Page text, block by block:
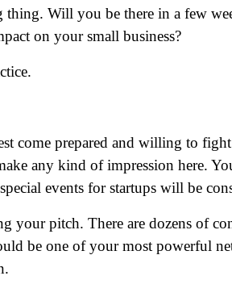
Will you be there in a few
on your small business?
come prepared and willing to
any kind of impression here.
events for startups will be
your pitch. There are dozens of
be one of your most powerful